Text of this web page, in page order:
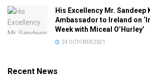
His Excellency Mr. Sandeep
Ambassador to Ireland on
Week with Miceal O’Hurley’
24 OCTOBER 2021
Recent News